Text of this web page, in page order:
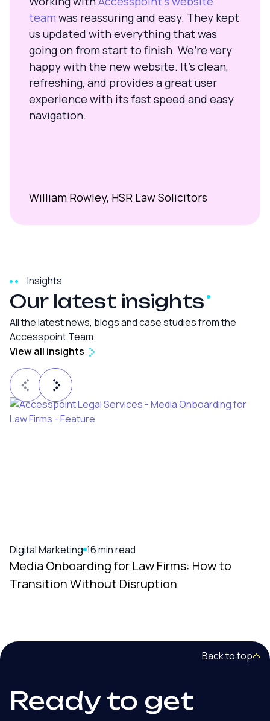
team was reassuring and easy. They kept
us updated with everything that was
going on from start to finish. We’re very
happy with the new website. It’s clean,
refreshing, and provides a great user
experience with its fast speed and easy
navigation.
William Rowley, HSR Law Solicitors
Insights
Our latest insights
All the latest news, blogs and case studies from the
Accesspoint Team.
View all insights
Digital Marketing 16 min read
Media Onboarding for Law Firms: How to
Transition Without Disruption
Back to top
Ready to get